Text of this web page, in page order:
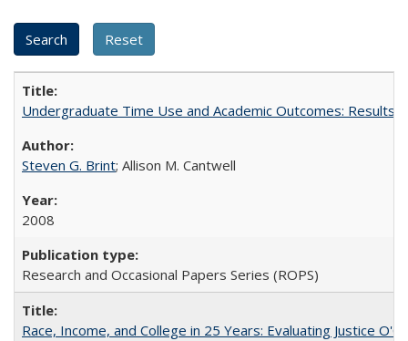
Undergraduate Time Use and Academic Outcomes: Results
Steven G. Brint; Allison M. Cantwell
2008
Research and Occasional Papers Series (ROPS)
Race, Income, and College in 25 Years: Evaluating Justice